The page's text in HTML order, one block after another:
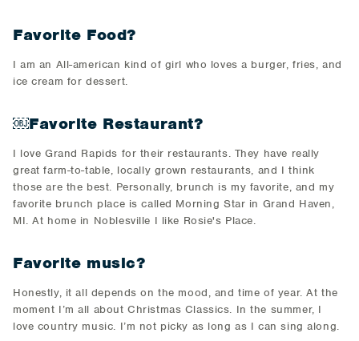
Favorite Food?
I am an All-american kind of girl who loves a burger, fries, and
ice cream for dessert.
￼Favorite Restaurant?
I love Grand Rapids for their restaurants. They have really
great farm-to-table, locally grown restaurants, and I think
those are the best. Personally, brunch is my favorite, and my
favorite brunch place is called Morning Star in Grand Haven,
MI. At home in Noblesville I like Rosie's Place.
Favorite music?
Honestly, it all depends on the mood, and time of year. At the
moment I’m all about Christmas Classics. In the summer, I
love country music. I’m not picky as long as I can sing along.